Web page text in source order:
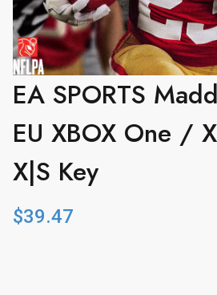
EA SPORTS
EU XBOX One /
X|S Key
$39.47